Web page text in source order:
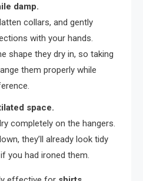
damp.
collars, and gently
with your hands.
shape they dry in, so taking
them properly while
space.
completely on the hangers.
they’ll already look tidy
you had ironed them.